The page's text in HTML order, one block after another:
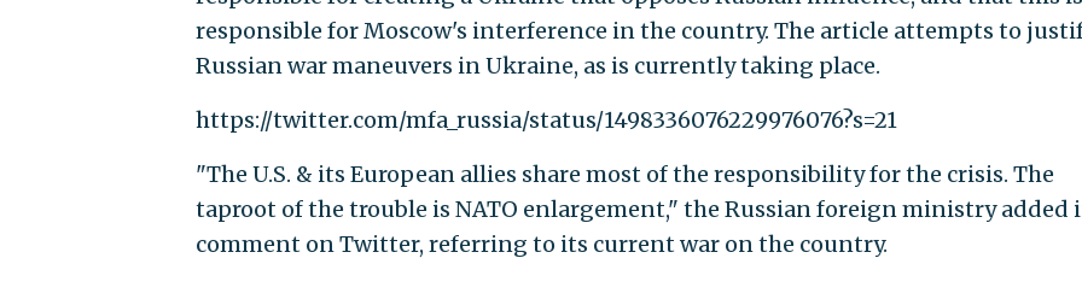
responsible for Moscow's interference in the country. The article attempts to
Russian war maneuvers in Ukraine, as is currently taking place.
https://twitter.com/mfa_russia/status/1498336076229976076?s=21
"The U.S. & its European allies share most of the responsibility for the crisis. The
taproot of the trouble is NATO enlargement," the Russian foreign ministry added
comment on Twitter, referring to its current war on the country.